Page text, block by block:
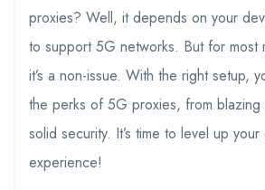
proxies? Well, it depends on your
to support 5G networks. But for most
it’s a non-issue. With the right setup,
the perks of 5G proxies, from
solid security. It’s time to level up your
experience!